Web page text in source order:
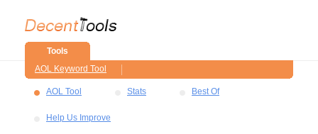
Tools
AOL Keyword Tool
AOL Tool Stats Best Of
Help Us Improve